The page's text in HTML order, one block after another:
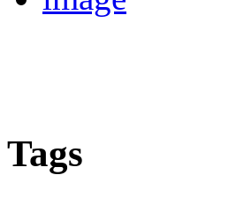
Tags